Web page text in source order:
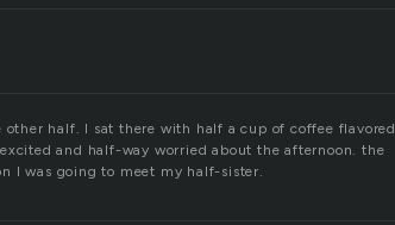
half. I sat there with half a cup of coffee flavored
and half-way worried about the afternoon. the
I was going to meet my half-sister.